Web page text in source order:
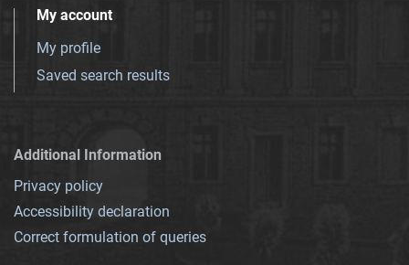
My account
My profile
Saved search results
Additional Information
Privacy policy
Accessibility declaration
Correct formulation of queries